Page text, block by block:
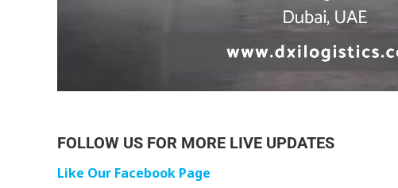
FOLLOW US FOR MORE LIVE UPDATES
Like Our Facebook Page